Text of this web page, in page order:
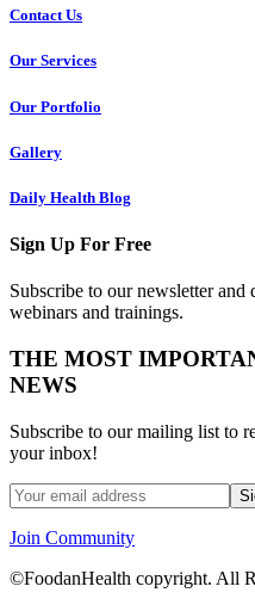
Contact Us
Our Services
Our Portfolio
Gallery
Daily Health Blog
Sign Up For Free
Subscribe to our newsletter
webinars and trainings.
THE MOST
NEWS
Subscribe to our mailing list to
your inbox!
Join Community
©FoodanHealth copyright. All